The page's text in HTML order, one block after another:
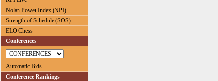
Nolan Power Index (NPI)
Strength of Schedule (SOS)
ELO Chess
Conferences
Automatic Bids
Conference Rankings